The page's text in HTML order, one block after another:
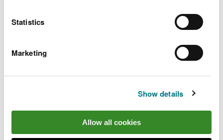
Statistics
Marketing
Show details
Allow all cookies
opportunities for people to reconnect with
These projects, and those that have been
successful in this latest round are a
to be able to support them in delivering
communities. Congratulations to all the
successful projects.